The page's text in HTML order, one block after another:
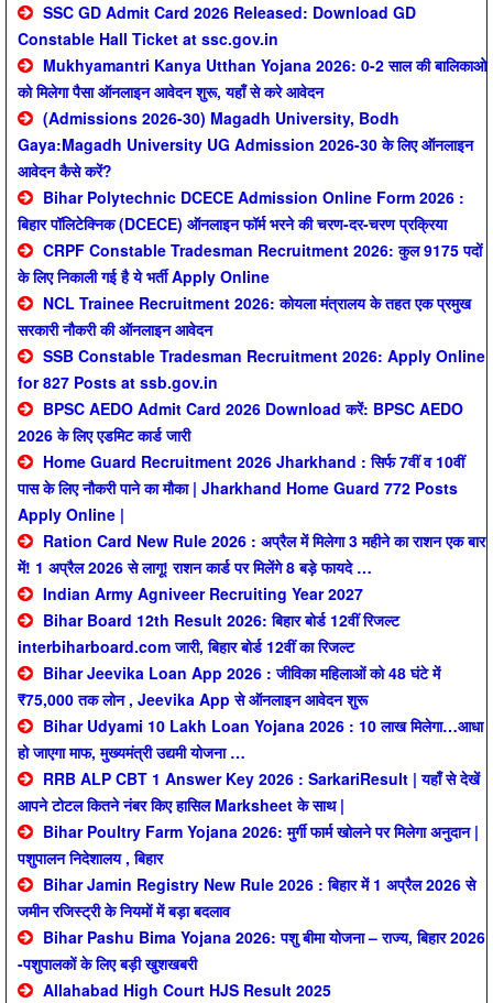
SSC GD Admit Card 2026 Released: Download GD
Constable Hall Ticket at ssc.gov.in
Mukhyamantri Kanya Utthan Yojana 2026: 0-2 साल की बालिकाओ
को मिलेगा पैसा ऑनलाइन आवेदन शुरू, यहाँ से करे आवेदन
(Admissions 2026-30) Magadh University, Bodh
Gaya:Magadh University UG Admission 2026-30 के लिए ऑनलाइन
आवेदन कैसे करें?
Bihar Polytechnic DCECE Admission Online Form 2026 :
बिहार पॉलिटेक्निक (DCECE) ऑनलाइन फॉर्म भरने की चरण-दर-चरण प्रक्रिया
CRPF Constable Tradesman Recruitment 2026: कुल 9175 पदों
के लिए निकाली गई है ये भर्ती Apply Online
NCL Trainee Recruitment 2026: कोयला मंत्रालय के तहत एक प्रमुख
सरकारी नौकरी की ऑनलाइन आवेदन
SSB Constable Tradesman Recruitment 2026: Apply Online
for 827 Posts at ssb.gov.in
BPSC AEDO Admit Card 2026 Download करें: BPSC AEDO
2026 के लिए एडमिट कार्ड जारी
Home Guard Recruitment 2026 Jharkhand : सिर्फ 7वीं व 10वीं
पास के लिए नौकरी पाने का मौका | Jharkhand Home Guard 772 Posts
Apply Online |
Ration Card New Rule 2026 : अप्रैल में मिलेगा 3 महीने का राशन एक बार
में! 1 अप्रैल 2026 से लागू! राशन कार्ड पर मिलेंगे 8 बड़े फायदे …
Indian Army Agniveer Recruiting Year 2027
Bihar Board 12th Result 2026: बिहार बोर्ड 12वीं रिजल्ट
interbiharboard.com जारी, बिहार बोर्ड 12वीं का रिजल्ट
Bihar Jeevika Loan App 2026 : जीविका महिलाओं को 48 घंटे में
₹75,000 तक लोन , Jeevika App से ऑनलाइन आवेदन शुरू
Bihar Udyami 10 Lakh Loan Yojana 2026 : 10 लाख मिलेगा…आधा
हो जाएगा माफ, मुख्यमंत्री उद्यमी योजना …
RRB ALP CBT 1 Answer Key 2026 : SarkariResult | यहाँ से देखें
आपने टोटल कितने नंबर किए हासिल Marksheet के साथ |
Bihar Poultry Farm Yojana 2026: मुर्गी फार्म खोलने पर मिलेगा अनुदान |
पशुपालन निदेशालय , बिहार
Bihar Jamin Registry New Rule 2026 : बिहार में 1 अप्रैल 2026 से
जमीन रजिस्ट्री के नियमों में बड़ा बदलाव
Bihar Pashu Bima Yojana 2026: पशु बीमा योजना – राज्य, बिहार 2026
-पशुपालकों के लिए बड़ी खुशखबरी
Allahabad High Court HJS Result 2025